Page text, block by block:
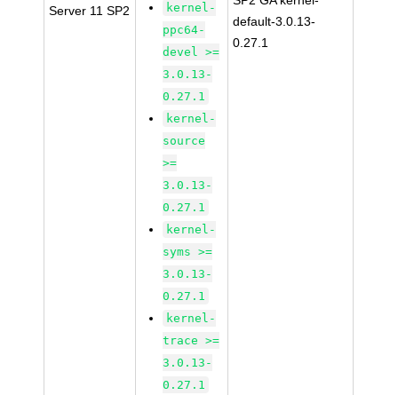
Server 11 SP2
kernel-
ppc64-
devel >=
3.0.13-
0.27.1
kernel-
source
>=
3.0.13-
0.27.1
kernel-
syms >=
3.0.13-
0.27.1
kernel-
trace >=
3.0.13-
0.27.1
default-3.0.13-
0.27.1